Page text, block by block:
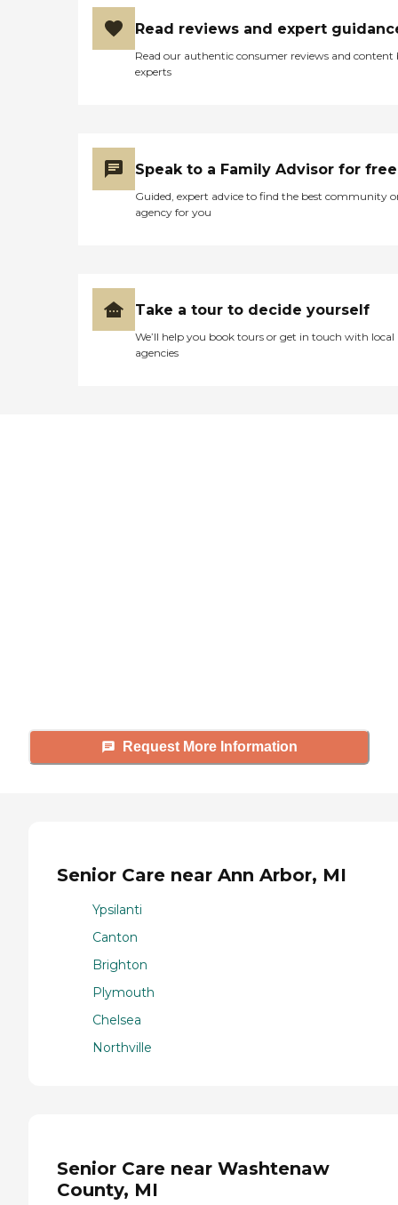
Read reviews and expert
Read our authentic consumer reviews and content
experts
Speak to a Family Advisor for free
Guided, expert advice to find the best community
agency for you
Take a tour to decide yourself
We’ll help you book tours or get in touch with local
agencies
Request More Information
Senior Care near Ann Arbor, MI
Ypsilanti
Canton
Brighton
Plymouth
Chelsea
Northville
Senior Care near Washtenaw
County, MI